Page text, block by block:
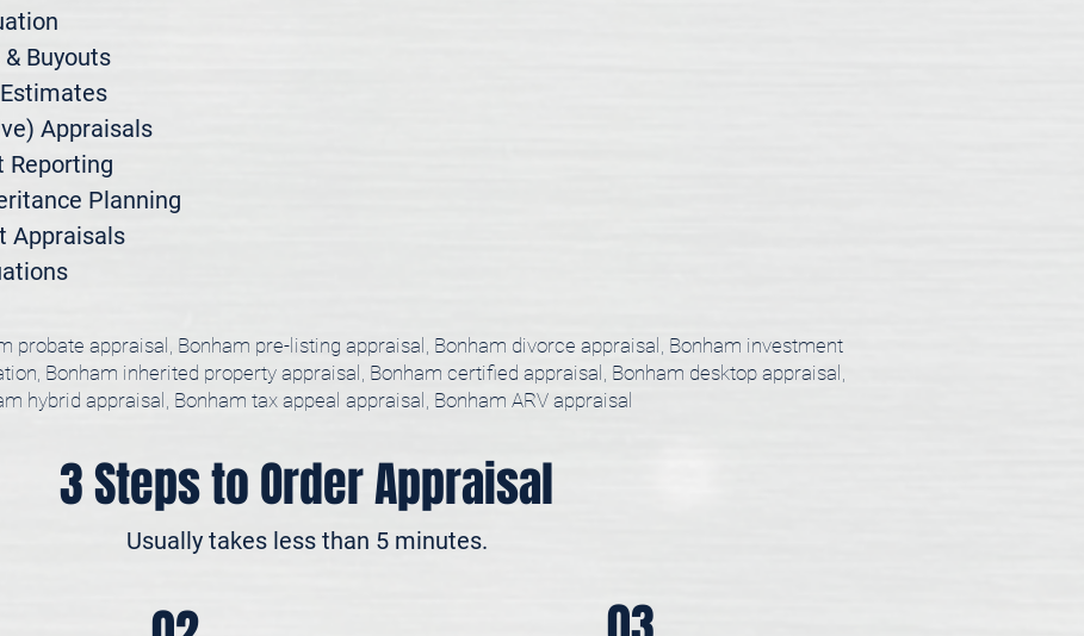
Buyouts
Appraisals
Reporting
Planning
Appraisals
probate appraisal, Bonham pre-listing appraisal, Bonham divorce appraisal, Bonham investment
Bonham inherited property appraisal, Bonham certified appraisal, Bonham desktop appraisal,
hybrid appraisal, Bonham tax appeal appraisal, Bonham ARV appraisal
3 Steps to Order Appraisal
Usually takes less than 5 minutes.